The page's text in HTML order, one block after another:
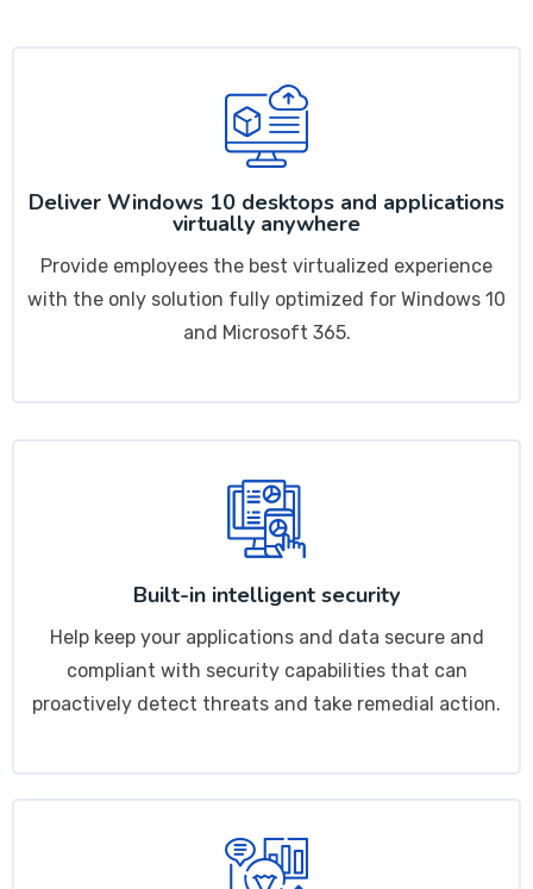
Deliver Windows 10 desktops and applications
virtually anywhere
Provide employees the best virtualized experience
with the only solution fully optimized for Windows 10
and Microsoft 365.
Built-in intelligent security
Help keep your applications and data secure and
compliant with security capabilities that can
proactively detect threats and take remedial action.